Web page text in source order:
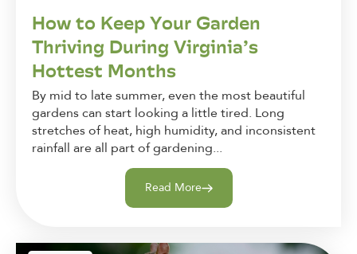
How to Keep Your Garden
Thriving During Virginia’s
Hottest Months
By mid to late summer, even the most beautiful
gardens can start looking a little tired. Long
stretches of heat, high humidity, and inconsistent
rainfall are all part of gardening...
Read More